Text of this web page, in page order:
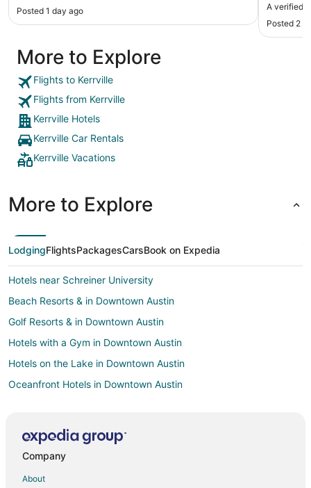
Posted 1 day ago
A verified
Posted 2
More to Explore
Flights to Kerrville
Flights from Kerrville
Kerrville Hotels
Kerrville Car Rentals
Kerrville Vacations
More to Explore
LodgingFlightsPackagesCarsBook on Expedia
Hotels near Schreiner University
Beach Resorts & in Downtown Austin
Golf Resorts & in Downtown Austin
Hotels with a Gym in Downtown Austin
Hotels on the Lake in Downtown Austin
Oceanfront Hotels in Downtown Austin
Hotels with Pool in Grapetown
Company
About